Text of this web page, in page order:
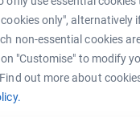
only", alternatively
non-essential cookies
"Customise" to modify
out more about
Research
cause with your
5x more in donations.
to make it